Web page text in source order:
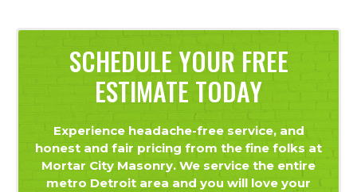
SCHEDULE YOUR FREE
ESTIMATE TODAY
Experience headache-free service, and
honest and fair pricing from the fine folks at
Mortar City Masonry. We service the entire
metro Detroit area and you will love your